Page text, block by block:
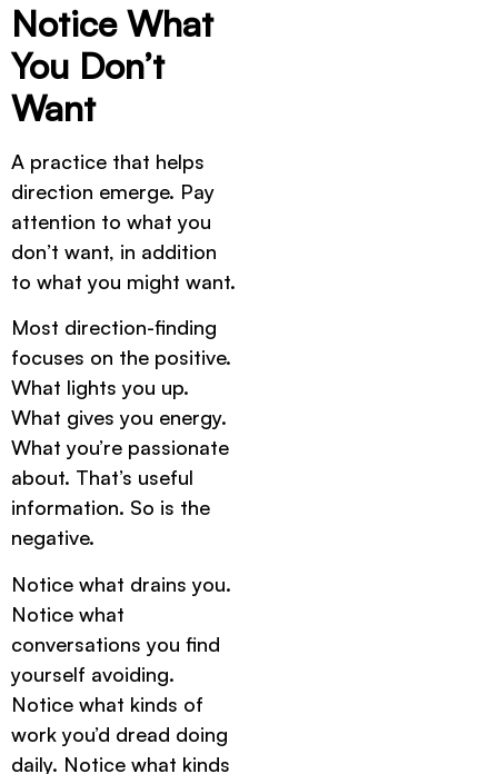
Notice What
You Don’t
Want
A practice that helps
direction emerge. Pay
attention to what you
don’t want, in addition
to what you might want.
Most direction-finding
focuses on the positive.
What lights you up.
What gives you energy.
What you’re passionate
about. That’s useful
information. So is the
negative.
Notice what drains you.
Notice what
conversations you find
yourself avoiding.
Notice what kinds of
work you’d dread doing
daily. Notice what kinds